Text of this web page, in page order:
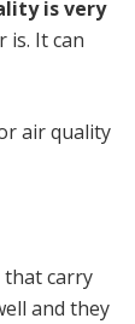
is very
is. It can
air quality
that carry
and they